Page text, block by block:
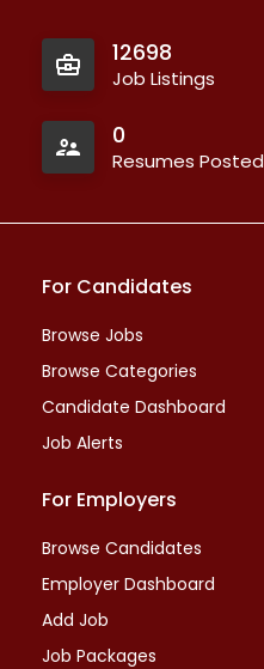
12698
Job Listings
0
Resumes Posted
For Candidates
Browse Jobs
Browse Categories
Candidate Dashboard
Job Alerts
For Employers
Browse Candidates
Employer Dashboard
Add Job
Job Packages